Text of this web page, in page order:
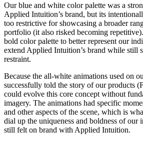
Our blue and white color palette was a
Applied Intuition’s brand, but its
too restrictive for showcasing a broader
portfolio (it also risked becoming
bold color palette to better represent our
extend Applied Intuition’s brand while still
restraint.
Because the all-white animations used on
successfully told the story of our products
could evolve this core concept without
imagery. The animations had specific
and other aspects of the scene, which is
dial up the uniqueness and boldness of our
still felt on brand with Applied Intuition.